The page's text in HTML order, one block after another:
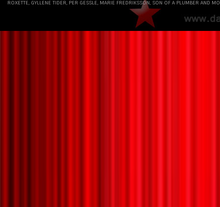
ROXETTE, GYLLENE TIDER, PER GESSLE, MARIE FREDRIKSSON, SON OF A PLUMBER AND